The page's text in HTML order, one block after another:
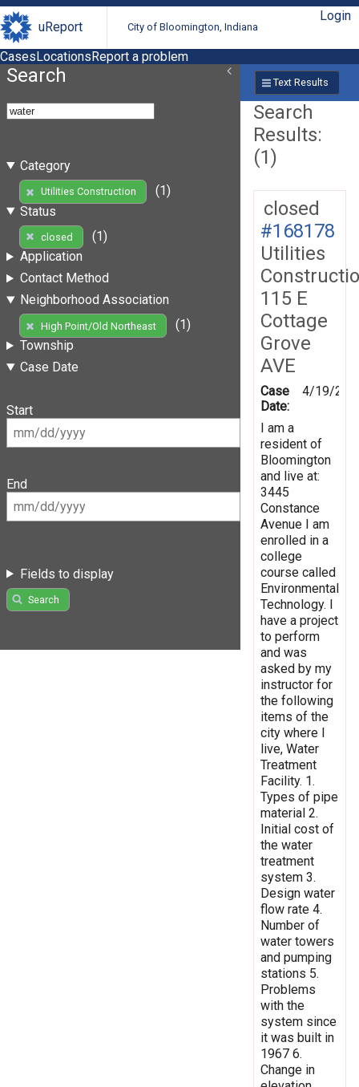
uReport City of Bloomington, Indiana
Login
CasesLocationsReport a problem
Search
Category
Utilities Construction
(1)
Status
closed
(1)
Application
Contact Method
Neighborhood Association
High Point/Old Northeast
(1)
Township
Case Date
Start
End
Fields to display
Search
Text Results
Search
Results:
(1)
closed
#168178
Utilities
115 E
Cottage
Grove
AVE
Case
Date:
4/19/
I am a
resident of
Bloomington
and live at:
3445
Constance
Avenue I am
enrolled in a
college
course called
Environmental
Technology. I
have a project
to perform
and was
asked by my
instructor for
the following
items of the
city where I
live, Water
Treatment
Facility. 1.
Types of pipe
material 2.
Initial cost of
the water
treatment
system 3.
Design water
flow rate 4.
Number of
water towers
and pumping
stations 5.
Problems
with the
system since
it was built in
1967 6.
Change in